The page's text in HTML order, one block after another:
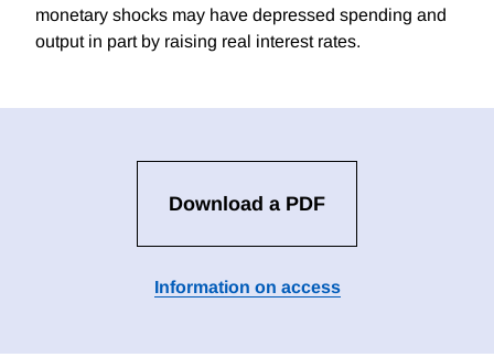
monetary shocks may have depressed spending and
output in part by raising real interest rates.
Download a PDF
Information on access